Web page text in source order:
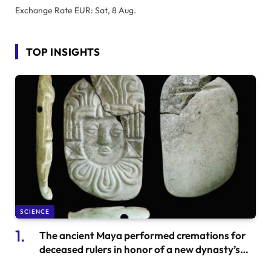
Exchange Rate EUR: Sat, 8 Aug.
TOP INSIGHTS
SCIENCE
The ancient Maya performed cremations for
deceased rulers in honor of a new dynasty’s